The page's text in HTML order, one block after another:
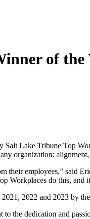
of
Lake Tribune Top
organization:
their employees,” said
Workplaces do this, and
2022 and 2023 by
the dedication and